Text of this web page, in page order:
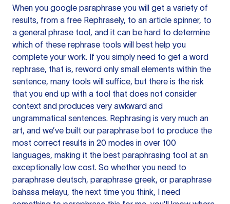
When you google paraphrase you will get a variety of
results, from a free Rephrasely, to an article spinner, to
a general phrase tool, and it can be hard to determine
which of these rephrase tools will best help you
complete your work. If you simply need to get a word
rephrase, that is, reword only small elements within the
sentence, many tools will suffice, but there is the risk
that you end up with a tool that does not consider
context and produces very awkward and
ungrammatical sentences. Rephrasing is very much an
art, and we’ve built our paraphrase bot to produce the
most correct results in 20 modes in over 100
languages, making it the best paraphrasing tool at an
exceptionally low cost. So whether you need to
paraphrase deutsch, paraphrase greek, or paraphrase
bahasa melayu, the next time you think, I need